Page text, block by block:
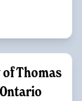
Thomas